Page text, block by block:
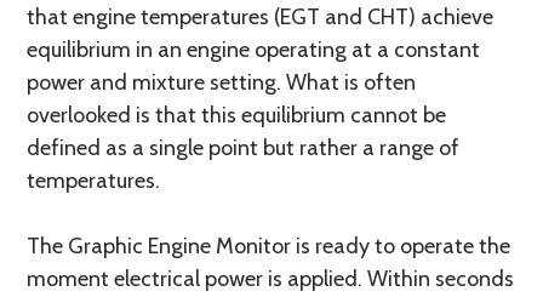
that engine temperatures (EGT and CHT) achieve
equilibrium in an engine operating at a constant
power and mixture setting. What is often
overlooked is that this equilibrium cannot be
defined as a single point but rather a range of
temperatures.
The Graphic Engine Monitor is ready to operate the
moment electrical power is applied. Within seconds